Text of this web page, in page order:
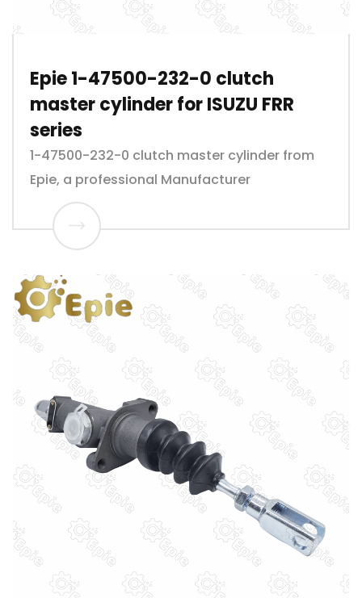
Epie 1-47500-232-0 clutch
master cylinder for ISUZU FRR
series
1-47500-232-0 clutch master cylinder from
Epie, a professional Manufacturer